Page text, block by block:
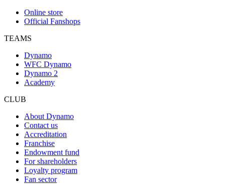
Online store
Official Fanshops
TEAMS
Dynamo
WFC Dynamo
Dynamo 2
Academy
CLUB
About Dynamo
Contact us
Accreditation
Franchise
Endowment fund
For shareholders
Loyalty program
Fan sector